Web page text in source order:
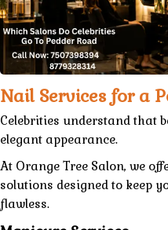
Nail Services for a
Celebrities understand that
elegant appearance.
At Orange Tree Salon, we
solutions designed to keep
flawless.